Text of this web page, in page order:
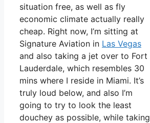
situation free, as well as fly
economic climate actually really
cheap. Right now, I’m sitting at
Signature Aviation in Las Vegas
and also taking a jet over to Fort
Lauderdale, which resembles 30
mins where I reside in Miami. It’s
truly loud below, and also I’m
going to try to look the least
douchey as possible, while taking